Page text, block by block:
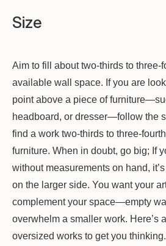
Size
Aim to fill about two-thirds to three-
available wall space. If you are
point above a piece of
headboard, or dresser—follow the
find a work two-thirds to three-
furniture. When in doubt, go big; If
without measurements on hand,
on the larger side. You want your
complement your space—empty
overwhelm a smaller work. Here’s
oversized works to get you thinking.